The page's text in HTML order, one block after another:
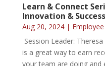
Learn & Connect
Innovation &
Aug 20, 2024|
Session Leader:
is a great way to earn
your team are doing and